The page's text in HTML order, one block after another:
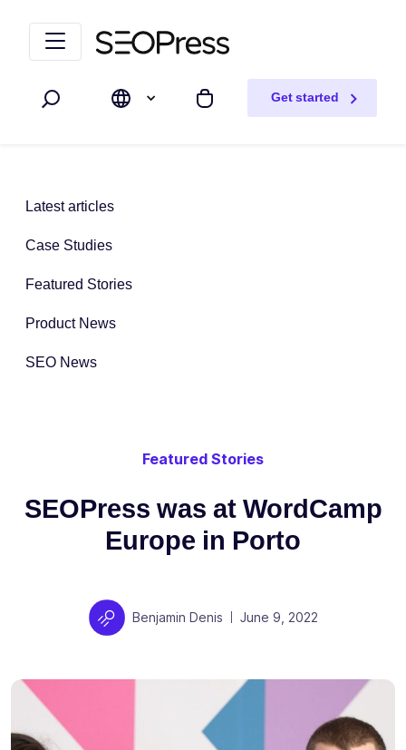
Search My cart
Get started
Latest articles
Case Studies
Featured Stories
Product News
SEO News
Featured Stories
SEOPress was at WordCamp
Europe in Porto
Author
Benjamin Denis Posted on
June 9, 2022